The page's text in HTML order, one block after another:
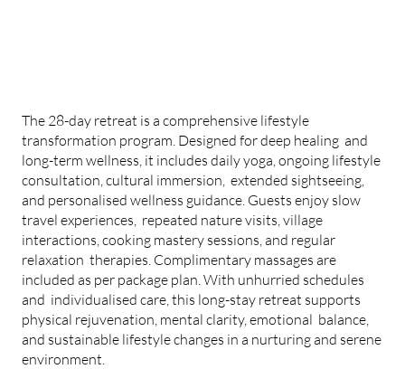
The 28-day retreat is a comprehensive lifestyle
transformation program. Designed for deep healing and
long-term wellness, it includes daily yoga, ongoing lifestyle
consultation, cultural immersion, extended sightseeing,
and personalised wellness guidance. Guests enjoy slow
travel experiences, repeated nature visits, village
interactions, cooking mastery sessions, and regular
relaxation therapies. Complimentary massages are
included as per package plan. With unhurried schedules
and individualised care, this long-stay retreat supports
physical rejuvenation, mental clarity, emotional balance,
and sustainable lifestyle changes in a nurturing and serene
environment.